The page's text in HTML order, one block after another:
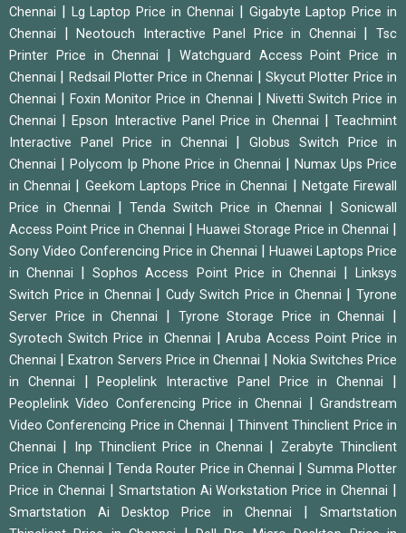
Chennai
Lg Laptop Price in Chennai
Gigabyte Laptop Price in
Chennai
|Neotouch Interactive Panel Price in Chennai |Tsc
Printer Price in Chennai
Watchguard Access Point Price in
Chennai
Redsail Plotter Price in Chennai
Skycut Plotter Price in
Chennai
|Foxin Monitor Price in Chennai
Nivetti Switch Price in
Chennai
|Epson Interactive Panel Price in Chennai |Teachmint
Interactive Panel Price in Chennai
|Globus Switch Price in
Chennai
Polycom Ip Phone Price in Chennai
Numax Ups Price
in Chennai
Geekom Laptops Price in Chennai
Netgate Firewall
Price in Chennai
Tenda Switch Price in Chennai
Sonicwall
Access Point Price in Chennai
Huawei Storage Price in Chennai
Sony Video Conferencing Price in Chennai
Huawei Laptops Price
in Chennai
|Sophos Access Point Price in Chennai |Linksys
Switch Price in Chennai
Cudy Switch Price in Chennai |Tyrone
Server Price in Chennai
Tyrone Storage Price in Chennai
Syrotech Switch Price in Chennai |Aruba Access Point Price in
Chennai
|Exatron Servers Price in Chennai
Nokia Switches Price
in Chennai
|Peoplelink Interactive Panel Price in Chennai
Peoplelink Video Conferencing Price in Chennai |Grandstream
Video Conferencing Price in Chennai
|Thinvent Thinclient Price in
Chennai
Inp Thinclient Price in Chennai
Zerabyte Thinclient
Price in Chennai
|Tenda Router Price in Chennai
Summa Plotter
Price in Chennai
Smartstation Ai Workstation Price in Chennai
Smartstation Ai Desktop Price in Chennai
Smartstation